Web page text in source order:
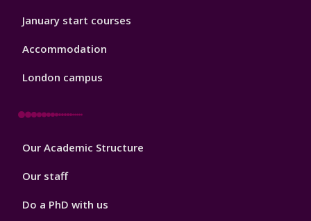
January start courses
Accommodation
London campus
Footer
Our Academic Structure
Our staff
Do a PhD with us